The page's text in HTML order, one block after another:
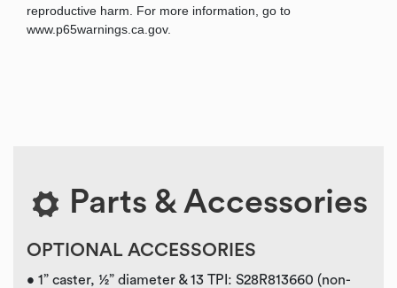
reproductive harm. For more information, go to
www.p65warnings.ca.gov.
Parts & Accessories
OPTIONAL ACCESSORIES
• 1” caster, ½” diameter & 13 TPI: S28R813660 (non-